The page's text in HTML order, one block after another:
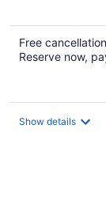
Free cancellation
Reserve now,
Show details